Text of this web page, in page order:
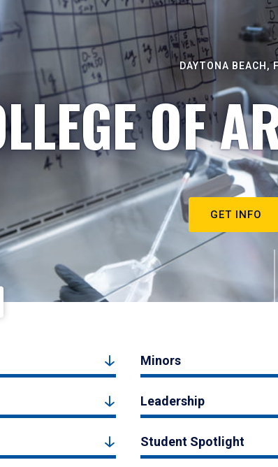
DAYTONA BEACH,
OF
GET INFO
Minors
Leadership
Student Spotlight